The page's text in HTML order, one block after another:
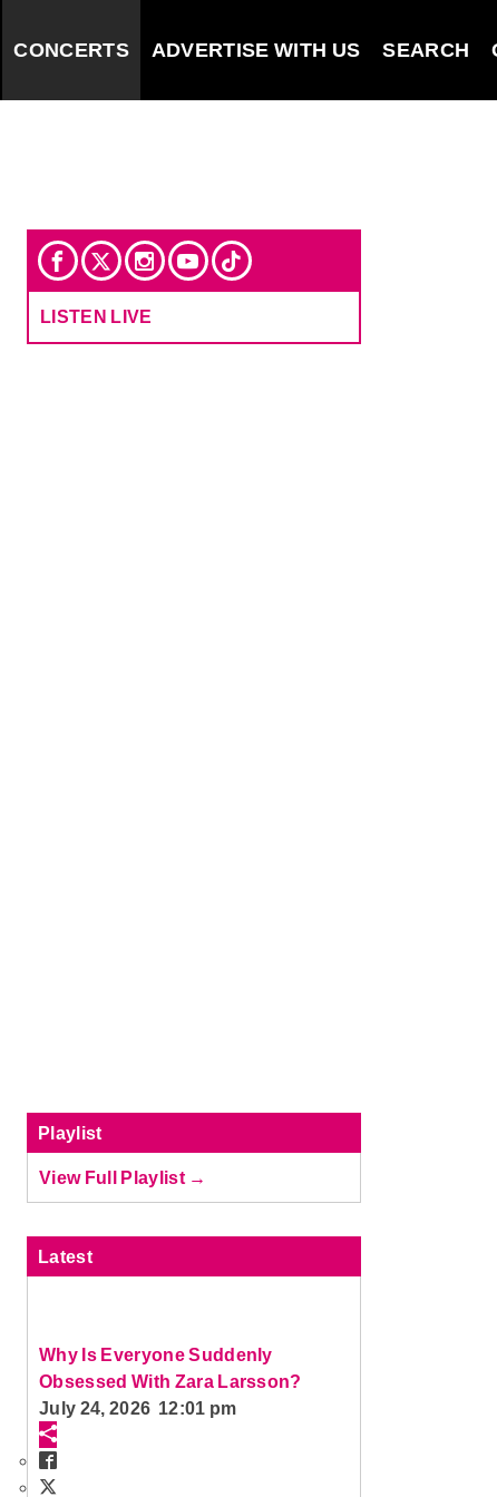
CONCERTS ADVERTISE WITH US SEARCH
LISTEN LIVE
Playlist
View Full Playlist →
Latest
Why Is Everyone Suddenly
Obsessed With Zara Larsson?
July 24, 2026 12:01 pm